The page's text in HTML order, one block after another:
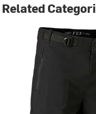
Related